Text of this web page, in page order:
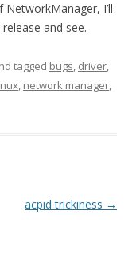
I’ll
and see.
tagged bugs, driver,
, network manager,
acpid trickiness →